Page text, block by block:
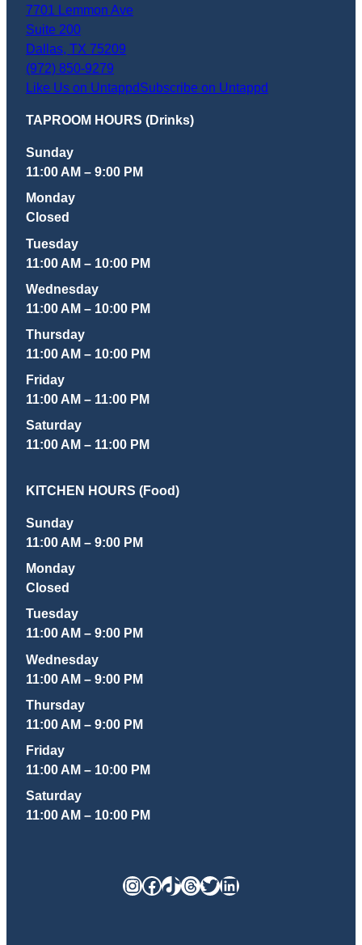
7701 Lemmon Ave
Suite 200
Dallas, TX 75209
(972) 850-9279
Like Us on UntappdSubscribe on Untappd
TAPROOM HOURS (Drinks)
Sunday
11:00 AM – 9:00 PM
Monday
Closed
Tuesday
11:00 AM – 10:00 PM
Wednesday
11:00 AM – 10:00 PM
Thursday
11:00 AM – 10:00 PM
Friday
11:00 AM – 11:00 PM
Saturday
11:00 AM – 11:00 PM
KITCHEN HOURS (Food)
Sunday
11:00 AM – 9:00 PM
Monday
Closed
Tuesday
11:00 AM – 9:00 PM
Wednesday
11:00 AM – 9:00 PM
Thursday
11:00 AM – 9:00 PM
Friday
11:00 AM – 10:00 PM
Saturday
11:00 AM – 10:00 PM
Instagram
Facebook
TikTok
Threads
Twitter
LinkedIn